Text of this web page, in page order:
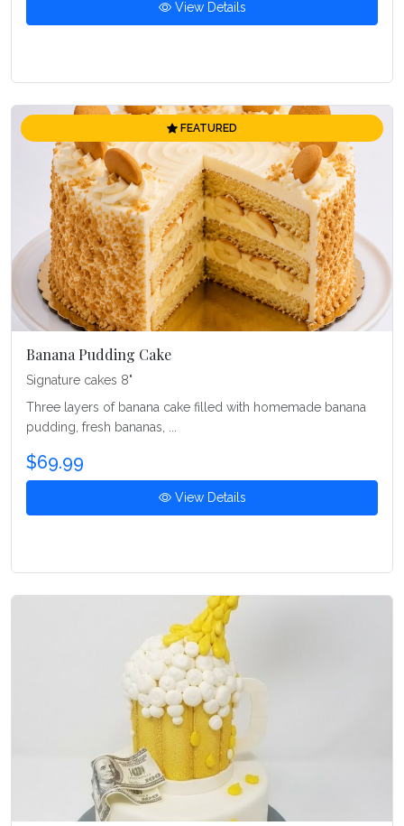
View Details
FEATURED
Banana Pudding Cake
Signature cakes 8"
Three layers of banana cake filled with homemade banana
pudding, fresh bananas, ...
$69.99
View Details